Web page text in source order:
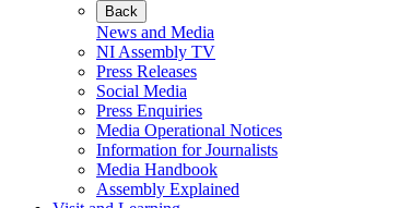
Back
News and Media
NI Assembly TV
Press Releases
Social Media
Press Enquiries
Media Operational Notices
Information for Journalists
Media Handbook
Assembly Explained